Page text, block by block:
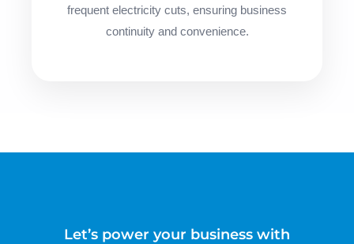
frequent electricity cuts, ensuring business
continuity and convenience.
Let’s power your business with